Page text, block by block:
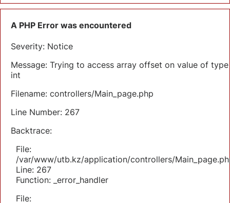
A PHP Error was encountered
Severity: Notice
Message: Trying to access array offset on value of type
int
Filename: controllers/Main_page.php
Line Number: 267
Backtrace:
File:
/var/www/utb.kz/application/controllers/
Line: 267
Function: _error_handler
File: